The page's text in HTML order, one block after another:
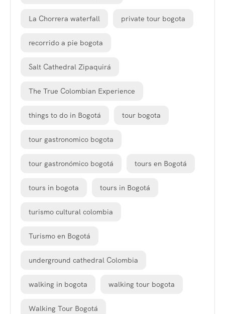
La Chorrera waterfall private tour bogota
recorrido a pie bogota
Salt Cathedral Zipaquirá
The True Colombian Experience
things to do in Bogotá tour bogota
tour gastronomico bogota
tour gastronómico bogotá tours en Bogotá
tours in bogota tours in Bogotá
turismo cultural colombia
Turismo en Bogotá
underground cathedral Colombia
walking in bogota walking tour bogota
Walking Tour Bogotá